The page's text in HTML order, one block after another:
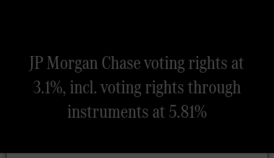
JP Morgan Chase voting rights at
3.1%, incl. voting rights through
instruments at 5.81%